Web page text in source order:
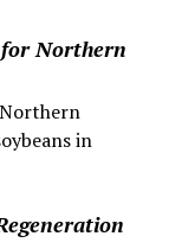
for Northern
in